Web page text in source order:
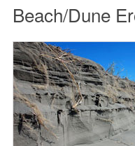
Beach/Dune